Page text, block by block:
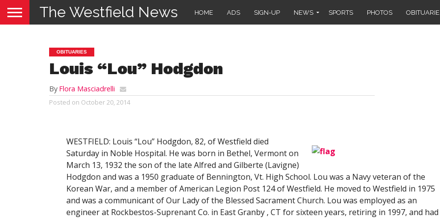
The Westfield News HOME ADS SIGN-UP NEWS SPORTS PHOTOS
OBITUARIES
Louis “Lou” Hodgdon
By Flora Masciadrelli
Posted on October 20, 2014
WESTFIELD: Louis “Lou” Hodgdon, 82, of Westfield died
Saturday in Noble Hospital. He was born in Bethel, Vermont on
March 13, 1932 the son of the late Alfred and Gilberte (Lavigne)
Hodgdon and was a 1950 graduate of Bennington, Vt. High School. Lou was a Navy veteran of the
Korean War, and a member of American Legion Post 124 of Westfield. He moved to Westfield in 1975
and was a communicant of Our Lady of the Blessed Sacrament Church. Lou was employed as an
engineer at Rockbestos-Suprenant Co. in East Granby , CT for sixteen years, retiring in 1997, and had